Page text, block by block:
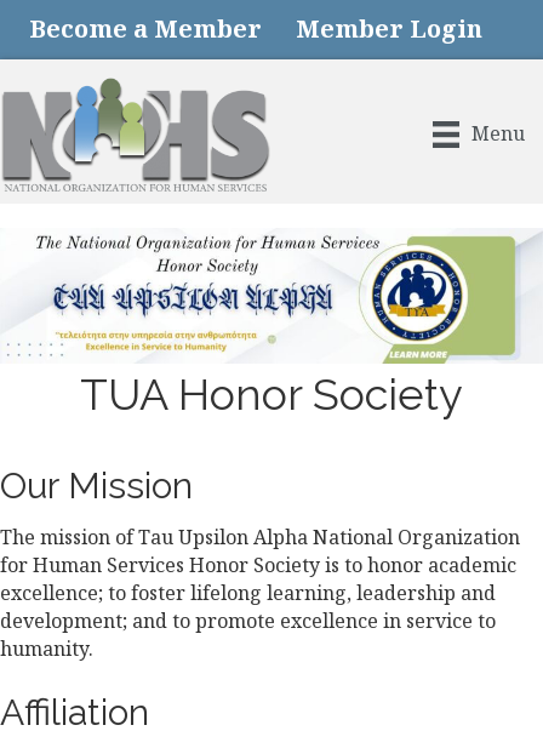
Become a Member Member Login
Menu
TUA Honor Society
Our Mission
The mission of Tau Upsilon Alpha National Organization
for Human Services Honor Society is to honor academic
excellence; to foster lifelong learning, leadership and
development; and to promote excellence in service to
humanity.
Affiliation